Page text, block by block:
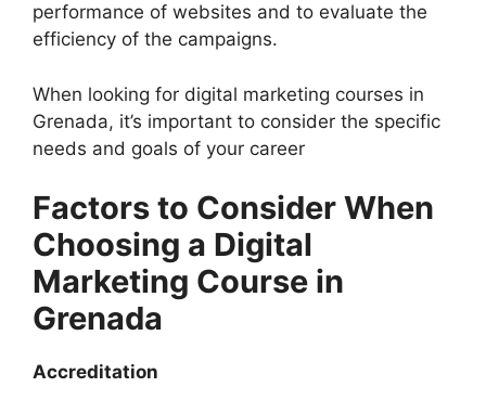
performance of websites and to evaluate the
efficiency of the campaigns.
When looking for digital marketing courses in
Grenada, it’s important to consider the specific
needs and goals of your career
Factors to Consider When
Choosing a Digital
Marketing Course in
Grenada
Accreditation